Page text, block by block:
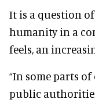
It is a question
humanity in a
feels, an
“In some parts
public